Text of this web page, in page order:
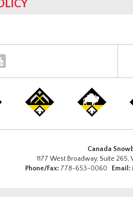
Canada
1177 West Broadway, Suite 265,
Phone/Fax: 778-653-0060 Email: